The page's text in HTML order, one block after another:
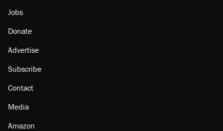
About
Browse Topics